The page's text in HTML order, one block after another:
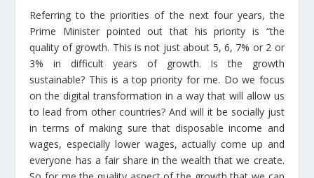
Referring to the priorities of the next four years, the
Prime Minister pointed out that his priority is “the
quality of growth. This is not just about 5, 6, 7% or 2 or
3% in difficult years of growth. Is the growth
sustainable? This is a top priority for me. Do we focus
on the digital transformation in a way that will allow us
to lead from other countries? And will it be socially just
in terms of making sure that disposable income and
wages, especially lower wages, actually come up and
everyone has a fair share in the wealth that we create.